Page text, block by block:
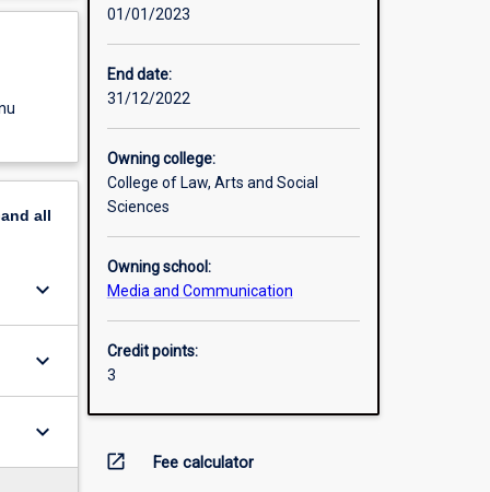
all
keyboard_arrow_down
keyboard_arrow_down
keyboard_arrow_down
01/01/2023
End date:
31/12/2022
Owning college:
College of Law, Arts and Social
Sciences
Owning school:
Media and Communication
Credit points:
3
open_in_new Fee calculator